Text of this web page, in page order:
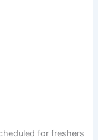
for freshers